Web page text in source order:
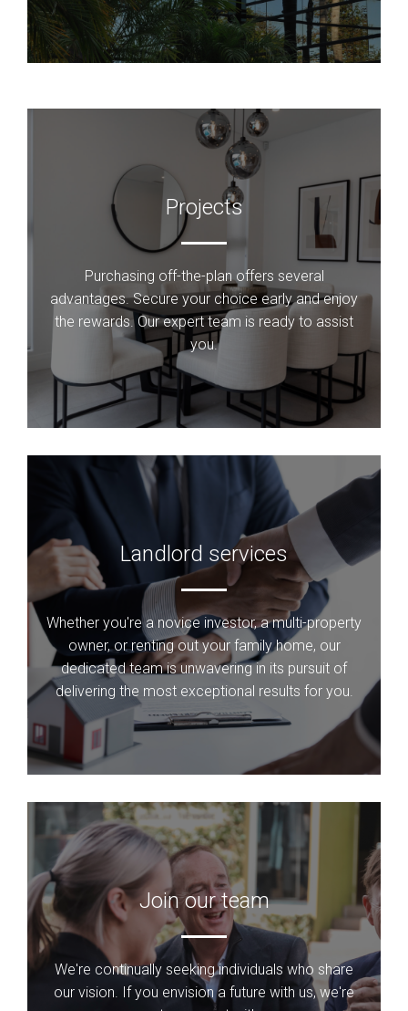
Projects
Purchasing off-the-plan offers several
advantages. Secure your choice early and enjoy
the rewards. Our expert team is ready to assist
you.
Landlord services
Whether you're a novice investor, a multi-property
owner, or renting out your family home, our
dedicated team is unwavering in its pursuit of
delivering the most exceptional results for you.
Join our team
We're continually seeking individuals who share
our vision. If you envision a future with us, we're